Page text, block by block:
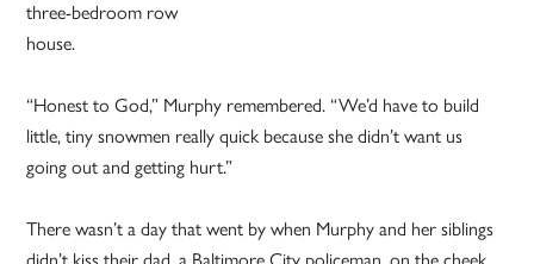
three-bedroom row
house.
“Honest to God,” Murphy remembered. “We’d have to build
little, tiny snowmen really quick because she didn’t want us
going out and getting hurt.”
There wasn’t a day that went by when Murphy and her siblings